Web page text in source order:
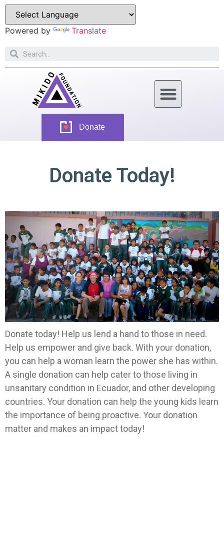
Powered by Translate
Donate
Donate Today!
Donate today! Help us lend a hand to those in need.
Help us empower and give back. With your donation,
you can help a woman learn the power she has within.
A single donation can help cater to those living in
unsanitary condition in Ecuador, and other developing
countries. Your donation can help the young kids learn
the importance of being proactive. Your donation
matter and makes an impact today!